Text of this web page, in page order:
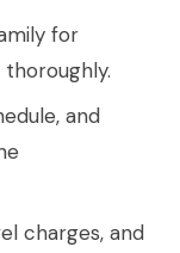
for
and
charges, and